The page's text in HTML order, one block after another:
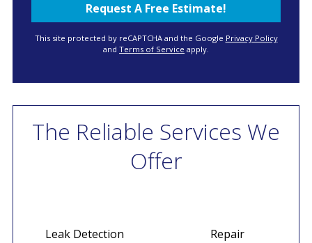
This site protected by reCAPTCHA and the Google Privacy Policy
and Terms of Service apply.
The Reliable Services We
Offer
Leak Detection Repair